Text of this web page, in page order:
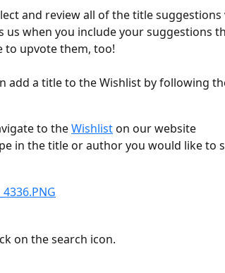
and review all of the title suggestions
us when you include your suggestions
to upvote them, too!
add a title to the Wishlist by following
to the Wishlist on our website
in the title or author you would like to
on the search icon.